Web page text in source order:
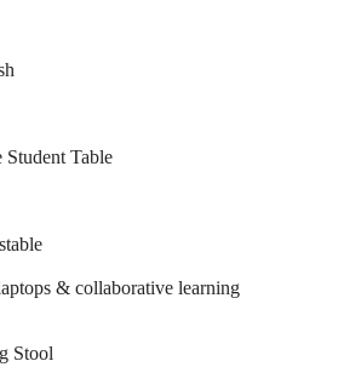
Table
& collaborative learning
Stool